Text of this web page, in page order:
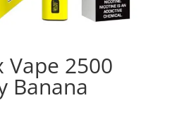
Vape 2500
Banana